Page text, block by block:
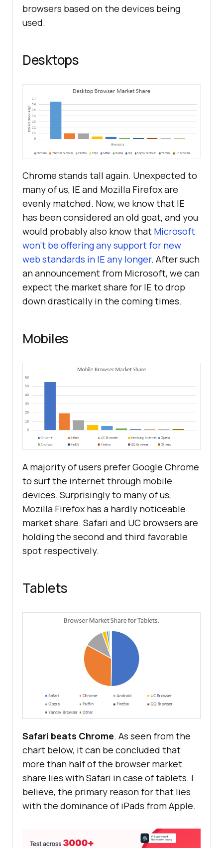
browsers based on the devices being
used.
Desktops
Chrome stands tall again. Unexpected to
many of us, IE and Mozilla Firefox are
evenly matched. Now, we know that IE
has been considered an old goat, and you
would probably also know that Microsoft
won’t be offering any support for new
web standards in IE any longer. After such
an announcement from Microsoft, we can
expect the market share for IE to drop
down drastically in the coming times.
Mobiles
A majority of users prefer Google Chrome
to surf the internet through mobile
devices. Surprisingly to many of us,
Mozilla Firefox has a hardly noticeable
market share. Safari and UC browsers are
holding the second and third favorable
spot respectively.
Tablets
Safari beats Chrome. As seen from the
chart below, it can be concluded that
more than half of the browser market
share lies with Safari in case of tablets. I
believe, the primary reason for that lies
with the dominance of iPads from Apple.